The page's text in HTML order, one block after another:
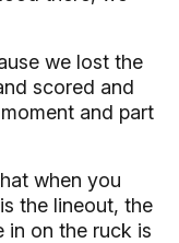
we lost the
scored and
and part
when you
the lineout, the
in on the ruck is